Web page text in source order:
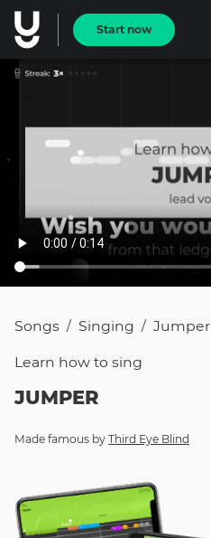
Start now
Songs / Singing / Jumper
Learn how to sing
JUMPER
Made famous by Third Eye Blind